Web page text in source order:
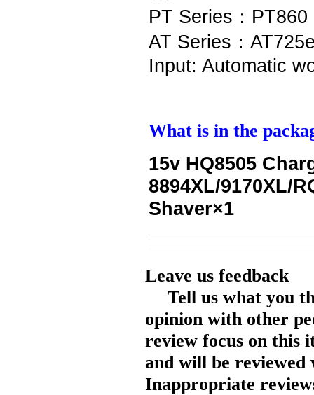
PT Series：
AT Series：
Input: Automatic
What is in the
15v HQ8505
8894XL/9170XL/
Shaver×1
Leave us feedback
Tell us what you
opinion with other
review focus on this
and will be reviewed
Inappropriate